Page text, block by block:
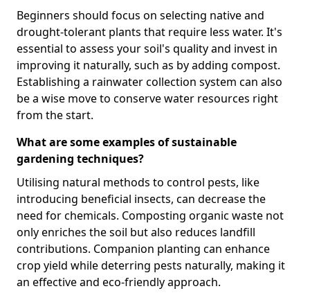
Beginners should focus on selecting native and
drought-tolerant plants that require less water. It's
essential to assess your soil's quality and invest in
improving it naturally, such as by adding compost.
Establishing a rainwater collection system can also
be a wise move to conserve water resources right
from the start.
What are some examples of sustainable
gardening techniques?
Utilising natural methods to control pests, like
introducing beneficial insects, can decrease the
need for chemicals. Composting organic waste not
only enriches the soil but also reduces landfill
contributions. Companion planting can enhance
crop yield while deterring pests naturally, making it
an effective and eco-friendly approach.